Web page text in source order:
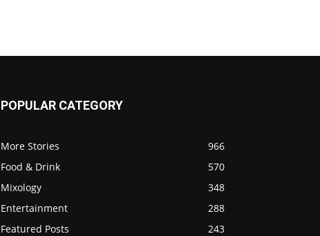
POPULAR CATEGORY
More Stories
966
Food & Drink
570
Mixology
348
Entertainment
288
Featured Posts
243